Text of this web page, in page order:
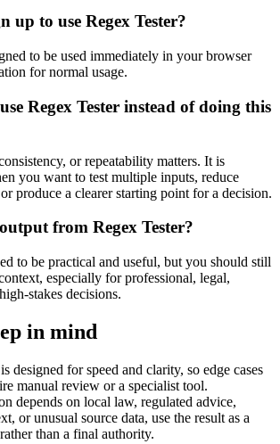
up to use Regex Tester?
to be used immediately in your browser
for normal usage.
Regex Tester instead of doing this
or repeatability matters. It is
you want to test multiple inputs, reduce
produce a clearer starting point for a decision.
from Regex Tester?
to be practical and useful, but you should still
especially for professional, legal,
stakes decisions.
in mind
designed for speed and clarity, so edge cases
manual review or a specialist tool.
depends on local law, regulated advice,
or unusual source data, use the result as a
than a final authority.